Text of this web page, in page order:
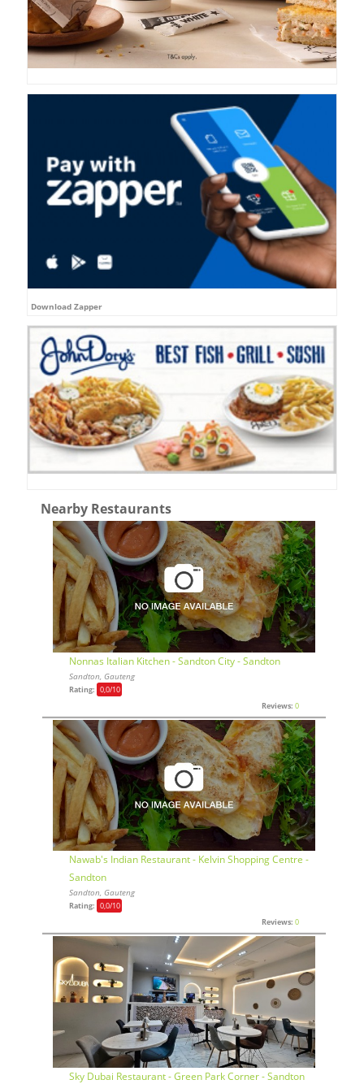
Download Zapper
Nearby Restaurants
Nonnas Italian Kitchen - Sandton City - Sandton
Sandton, Gauteng
Rating: 0,0/10
Reviews: 0
Nawab's Indian Restaurant - Kelvin Shopping Centre -
Sandton
Sandton, Gauteng
Rating: 0,0/10
Reviews: 0
Sky Dubai Restaurant - Green Park Corner - Sandton